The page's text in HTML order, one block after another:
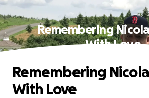
Remembering
With Love
Remembering
With Love